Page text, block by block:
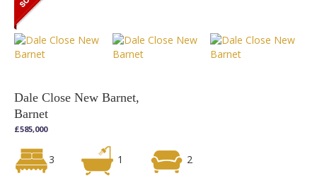
Dale Close New Barnet,
Barnet
£585,000
3 1 2